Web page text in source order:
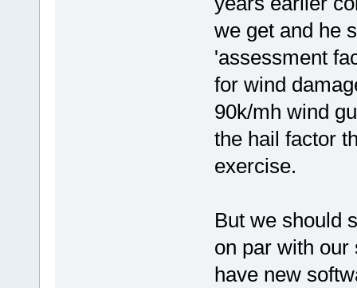
we get and he
'assessment
for wind
90k/mh wind
the hail factor
exercise.
But we should
on par with
have new